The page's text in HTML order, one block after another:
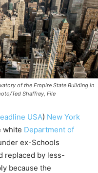
of the Empire State Building in
Ted Shaffrey, File
USA) New York
white Department of
ex-Schools
replaced by less-
because the